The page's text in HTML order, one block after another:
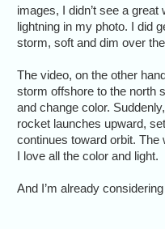
images, I didn’t see a
lightning in my photo. I did
storm, soft and dim over
The video, on the other
storm offshore to the north
and change color.
rocket launches upward,
continues toward orbit. The
I love all the color and light.
And I’m already